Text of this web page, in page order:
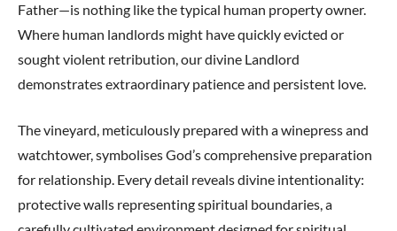
Father—is nothing like the typical human property owner.
Where human landlords might have quickly evicted or
sought violent retribution, our divine Landlord
demonstrates extraordinary patience and persistent love.
The vineyard, meticulously prepared with a winepress and
watchtower, symbolises God’s comprehensive preparation
for relationship. Every detail reveals divine intentionality:
protective walls representing spiritual boundaries, a